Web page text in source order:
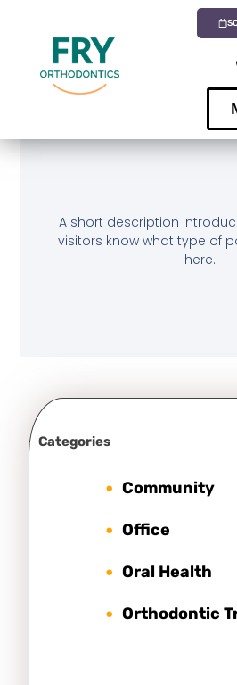
A short description
visitors know what type of
here.
Categories
Community
Office
Oral Health
Orthodontic